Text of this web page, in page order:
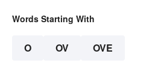
Words Starting With
O OV OVE